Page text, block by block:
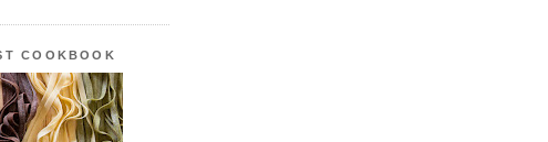
COOKBOOK